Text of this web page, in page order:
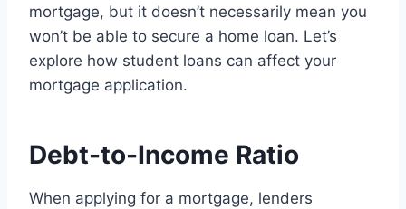
mortgage, but it doesn’t necessarily mean you
won’t be able to secure a home loan. Let’s
explore how student loans can affect your
mortgage application.
Debt-to-Income Ratio
When applying for a mortgage, lenders